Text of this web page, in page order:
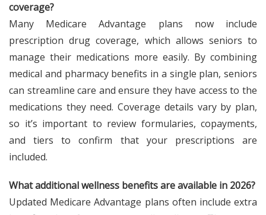
coverage?
Many Medicare Advantage plans now include
prescription drug coverage, which allows seniors to
manage their medications more easily. By combining
medical and pharmacy benefits in a single plan, seniors
can streamline care and ensure they have access to the
medications they need. Coverage details vary by plan,
so it’s important to review formularies, copayments,
and tiers to confirm that your prescriptions are
included.
What additional wellness benefits are available in 2026?
Updated Medicare Advantage plans often include extra